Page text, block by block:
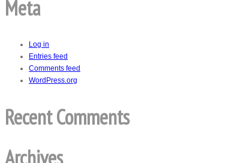
Meta
Log in
Entries feed
Comments feed
WordPress.org
Recent Comments